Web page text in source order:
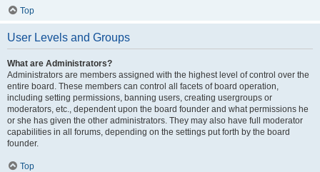
Top
User Levels and Groups
What are Administrators?
Administrators are members assigned with the highest level of control over the
entire board. These members can control all facets of board operation,
including setting permissions, banning users, creating usergroups or
moderators, etc., dependent upon the board founder and what permissions he
or she has given the other administrators. They may also have full moderator
capabilities in all forums, depending on the settings put forth by the board
founder.
Top